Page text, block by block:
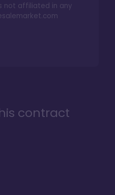
not affiliated in any
contract